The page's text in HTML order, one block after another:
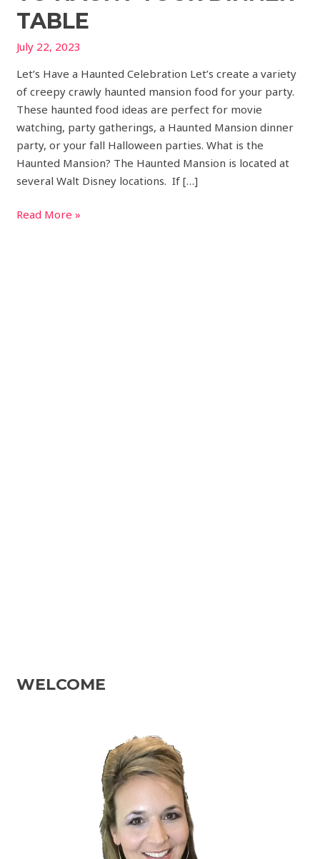
TABLE
July 22, 2023
Let’s Have a Haunted Celebration Let’s create a variety
of creepy crawly haunted mansion food for your party.
These haunted food ideas are perfect for movie
watching, party gatherings, a Haunted Mansion dinner
party, or your fall Halloween parties. What is the
Haunted Mansion? The Haunted Mansion is located at
several Walt Disney locations. If […]
Read More »
WELCOME